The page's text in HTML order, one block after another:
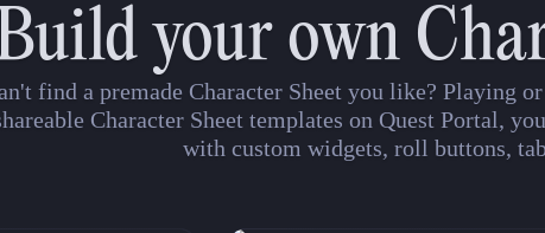
your own
find a premade Character Sheet you like? Playing
Character Sheet templates on Quest Portal,
with custom widgets, roll buttons,